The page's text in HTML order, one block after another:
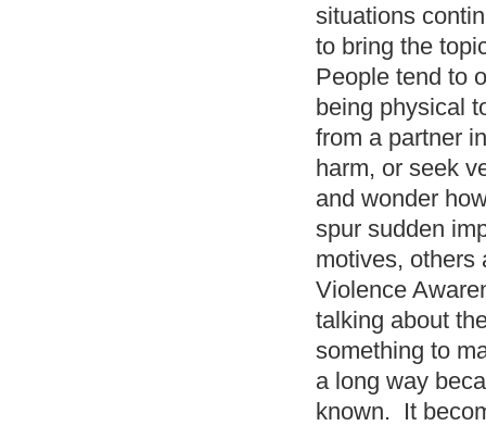
situations
to bring the
People tend to
being physical
from a partner
harm, or seek
and wonder
spur sudden
motives, others
Violence
talking about
something to
a long way
known. It